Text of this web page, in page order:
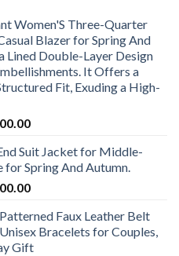
Women'S Three-Quarter
Blazer for Spring And
Lined Double-Layer Design
It Offers a
Fit, Exuding a High-
Current
is:
₨6,700.00.
Suit Jacket for Middle-
for Spring And Autumn.
Current
is:
₨6,700.00.
Faux Leather Belt
Bracelets for Couples,
Gift